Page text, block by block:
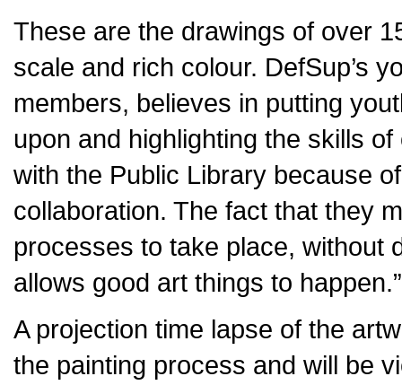
These are the drawings of over
scale and rich colour. DefSup’s
members, believes in putting
upon and highlighting the skills
with the Public Library because
collaboration. The fact that they
processes to take place, without
allows good art things to happen.”
A projection time lapse of the
the painting process and will be